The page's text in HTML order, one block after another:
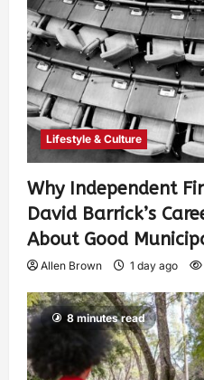
Lifestyle & Culture
Why Independent
David Barrick’s
About Good
Allen Brown 1 day ago
8 minutes read